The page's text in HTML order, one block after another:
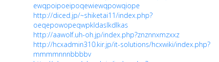
ewqpoipoeipoqewiewqpowqiope
http://diced.jp/~shiketai11/index.php?
oeqepowopeqwpkldaslkdlkas
http://aawolf.uh-oh.jp/index.php?znznnxmzxxz
http://hcxadmin310.kir.jp/it-solutions/hcxwiki/index.php?
mmmmnnnbbbbv